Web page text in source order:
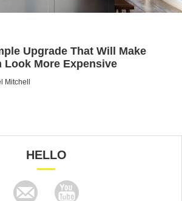
Upgrade That Will Make
Look More Expensive
Mitchell
HELLO